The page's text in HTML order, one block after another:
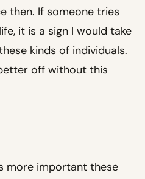
then. If someone tries
it is a sign I would take
kinds of individuals.
off without this
more important these